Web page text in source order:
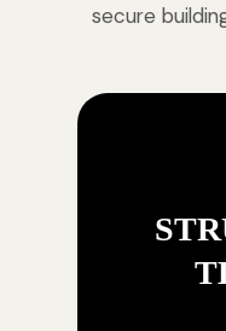
secure